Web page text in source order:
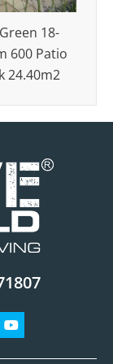
18-
600 Patio
24.40m2
Youtube